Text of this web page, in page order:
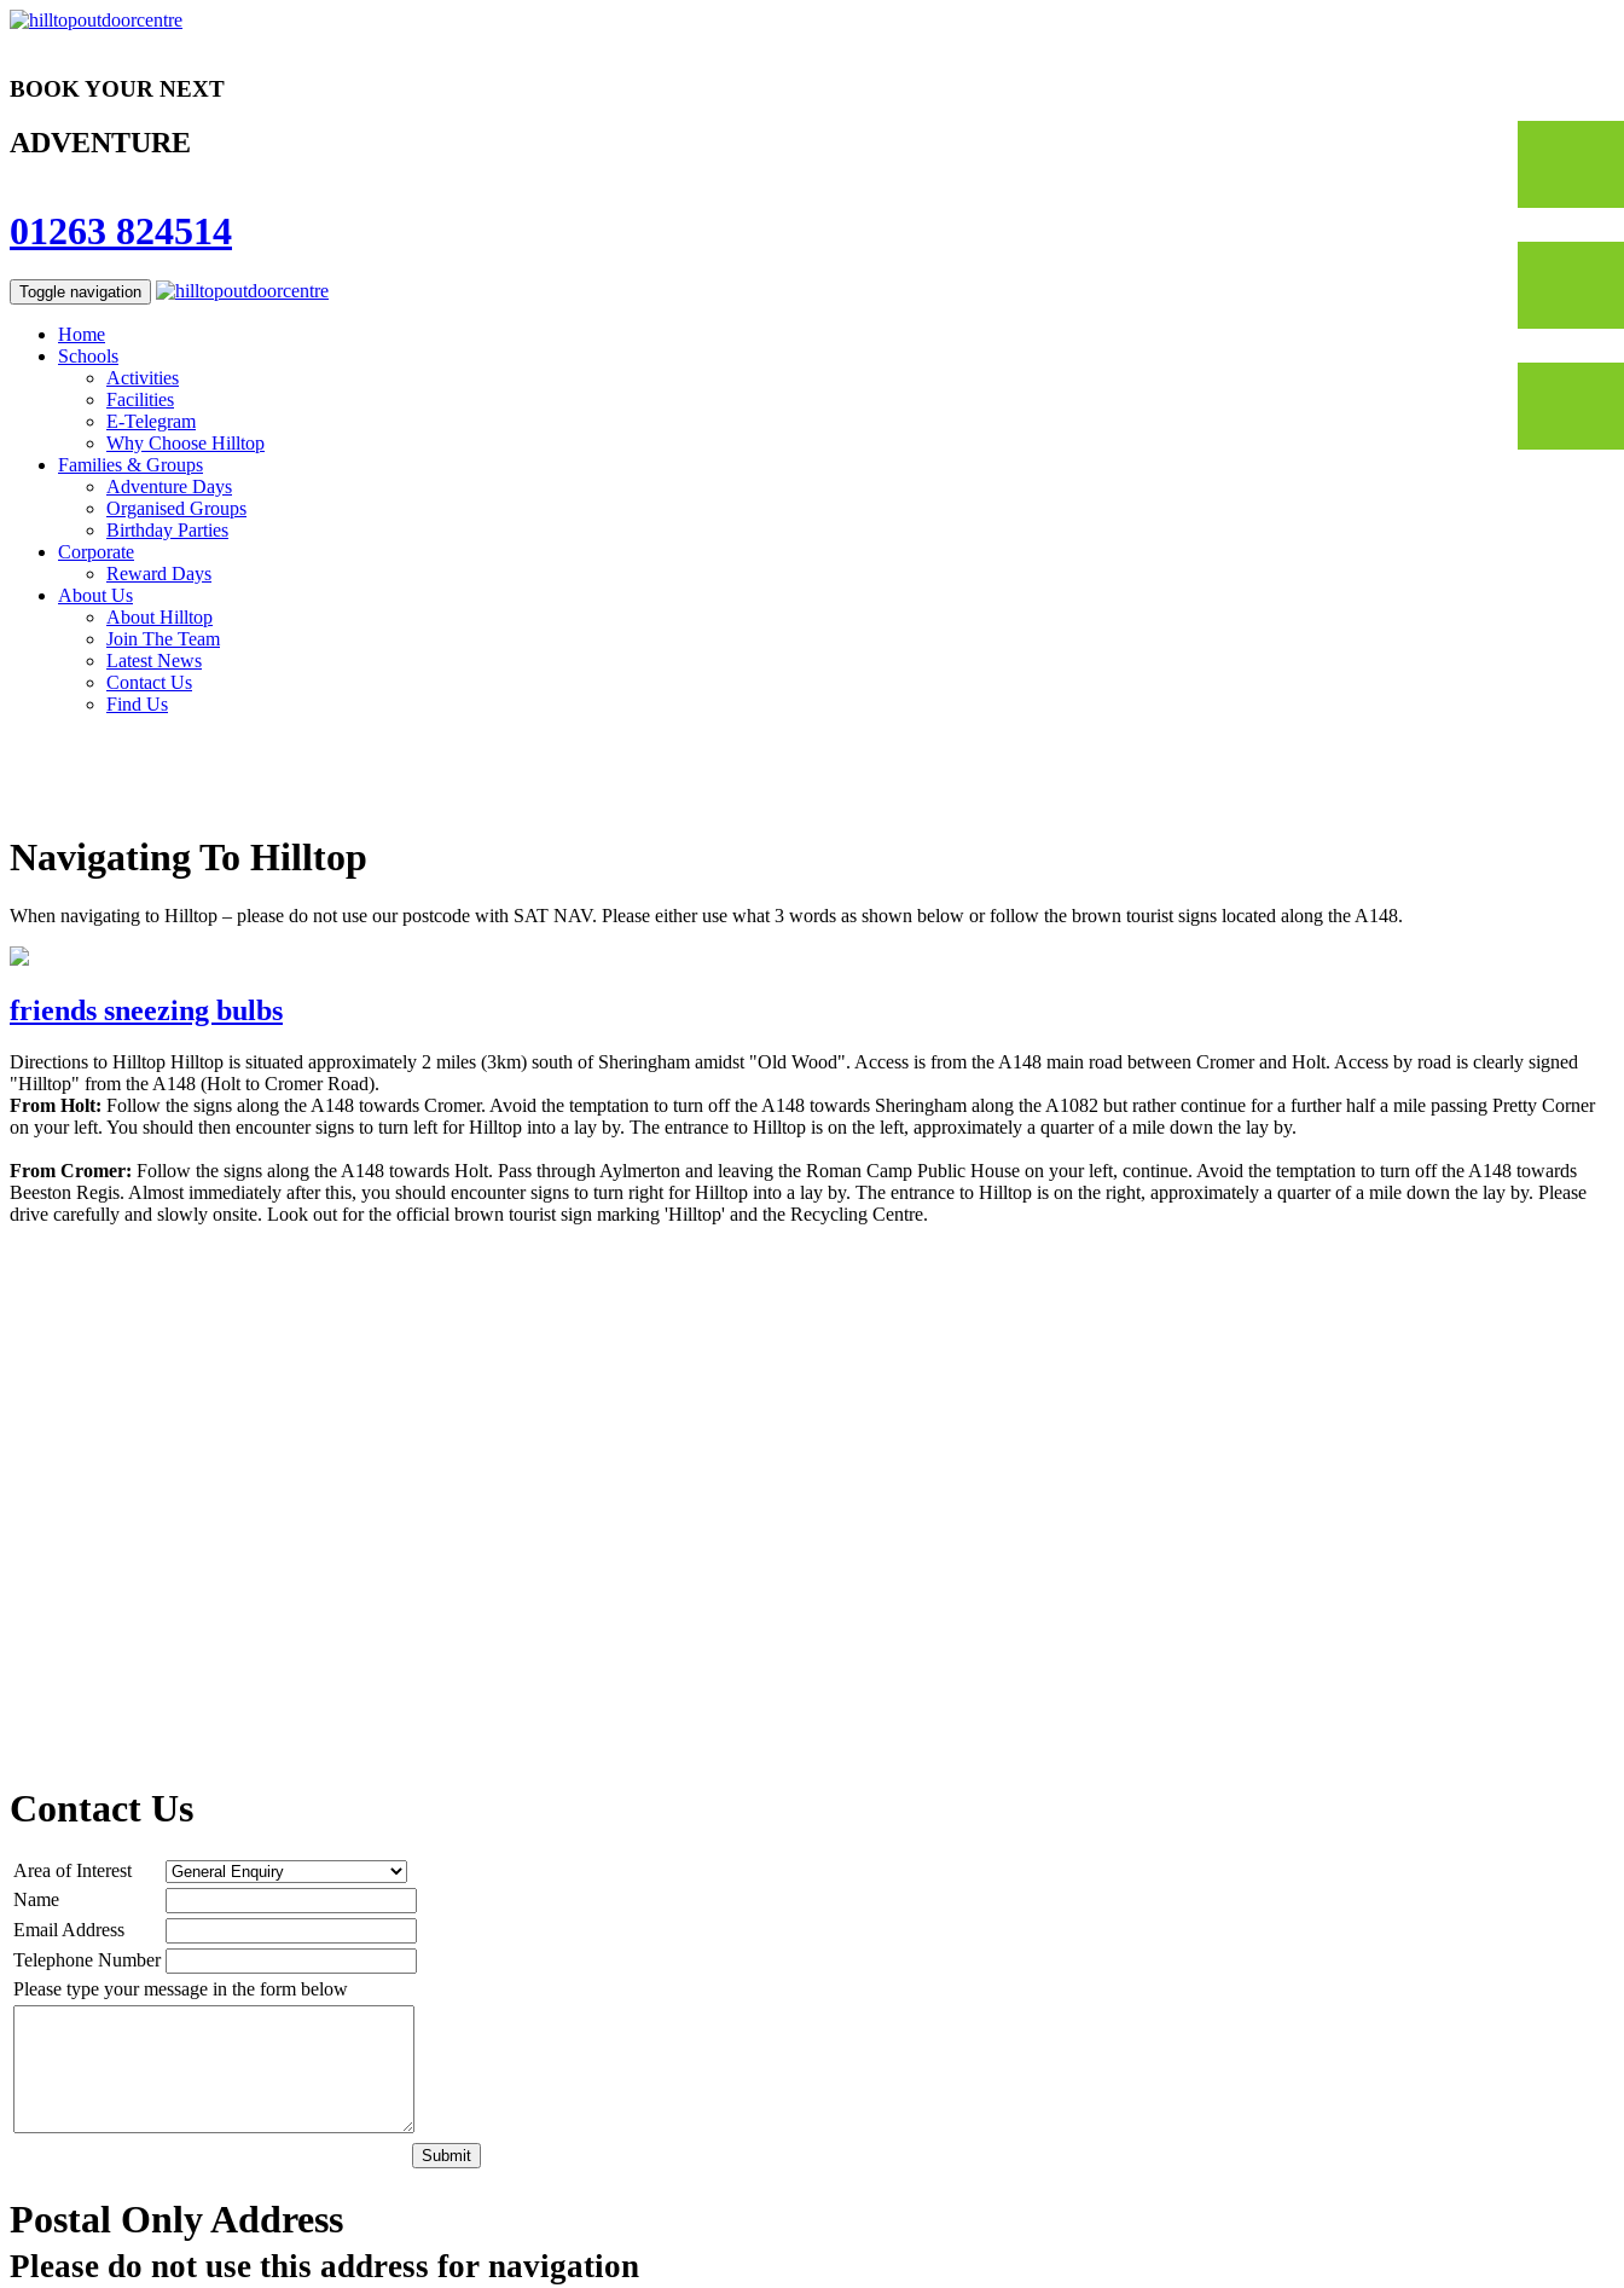
BOOK YOUR NEXT
ADVENTURE
01263 824514
Toggle navigation
Home
Schools
Activities
Facilities
E-Telegram
Why Choose Hilltop
Families & Groups
Adventure Days
Organised Groups
Birthday Parties
Corporate
Reward Days
About Us
About Hilltop
Join The Team
Latest News
Contact Us
Find Us
Navigating To Hilltop
When navigating to Hilltop – please do not use our postcode with SAT NAV. Please either use what 3 words as shown below or follow the brown tourist signs located along the A148.
friends sneezing bulbs
Directions to Hilltop Hilltop is situated approximately 2 miles (3km) south of Sheringham amidst "Old Wood". Access is from the A148 main road between Cromer and Holt. Access by road is clearly signed
"Hilltop" from the A148 (Holt to Cromer Road).
From Holt: Follow the signs along the A148 towards Cromer. Avoid the temptation to turn off the A148 towards Sheringham along the A1082 but rather continue for a further half a mile passing Pretty Corner
on your left. You should then encounter signs to turn left for Hilltop into a lay by. The entrance to Hilltop is on the left, approximately a quarter of a mile down the lay by.
From Cromer: Follow the signs along the A148 towards Holt. Pass through Aylmerton and leaving the Roman Camp Public House on your left, continue. Avoid the temptation to turn off the A148 towards
Beeston Regis. Almost immediately after this, you should encounter signs to turn right for Hilltop into a lay by. The entrance to Hilltop is on the right, approximately a quarter of a mile down the lay by. Please
drive carefully and slowly onsite. Look out for the official brown tourist sign marking 'Hilltop' and the Recycling Centre.
Contact Us
Area of Interest
Name
Email Address
Telephone Number
Please type your message in the form below
Submit
Postal Only Address
Please do not use this address for navigation